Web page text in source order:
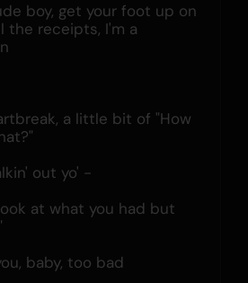
boy, get your foot up on
the receipts, I'm a
a little bit of "How
out yo' -
at what you had but
baby, too bad